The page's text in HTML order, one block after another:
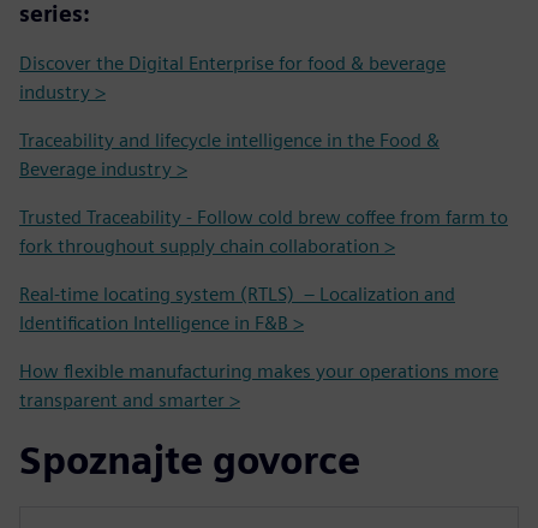
series:
Discover the Digital Enterprise for food & beverage
industry >
Traceability and lifecycle intelligence in the Food &
Beverage industry >
Trusted Traceability - Follow cold brew coffee from farm to
fork throughout supply chain collaboration >
Real-time locating system (RTLS) – Localization and
Identification Intelligence in F&B >
How flexible manufacturing makes your operations more
transparent and smarter >
Spoznajte govorce